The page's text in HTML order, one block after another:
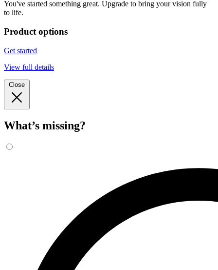
You've started something great. Upgrade to bring your vision fully
to life.
Product options
Get started
View full details
Close
What’s missing?